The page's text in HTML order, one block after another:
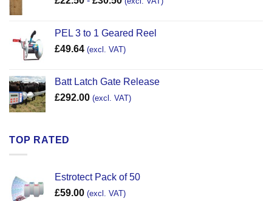
PEL 3 to 1 Geared Reel
£49.64 (excl. VAT)
Batt Latch Gate Release
£292.00 (excl. VAT)
TOP RATED
Estrotect Pack of 50
£59.00 (excl. VAT)